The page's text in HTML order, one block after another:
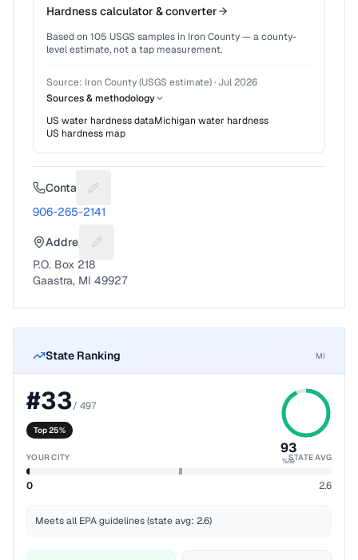
Hardness calculator & converter
Based on 105 USGS samples in Iron County— a county-
level estimate, not a tap measurement.
Source: Iron County (USGS estimate)· Jul 2026
Sources & methodology
US water hardness dataMichigan water hardness
US hardness map
Contact Suggest a fix for Phone number
906-265-2141
Address Suggest a fix for Mailing address
P.O. Box 218
Gaastra, MI 49927
State Ranking MI
#33/ 497
Top 25%
93
%ile
YOUR CITY STATE AVG
0 2.6
Meets all EPA guidelines (state avg: 2.6)